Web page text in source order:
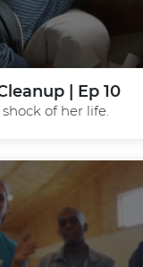
| Ep 10
of her life.